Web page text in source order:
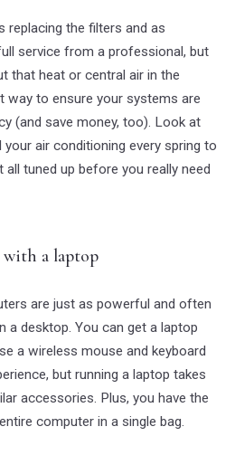
replacing the filters and as
service from a professional, but
that heat or central air in the
way to ensure your systems are
(and save money, too). Look at
air conditioning every spring to
tuned up before you really need
with a laptop
are just as powerful and often
a desktop. You can get a laptop
a wireless mouse and keyboard
but running a laptop takes
accessories. Plus, you have the
computer in a single bag.